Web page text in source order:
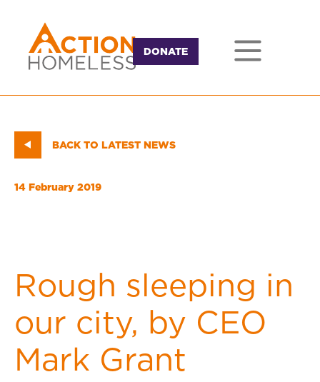
DONATE
BACK TO LATEST NEWS
14 February 2019
Rough sleeping in
our city, by CEO
Mark Grant